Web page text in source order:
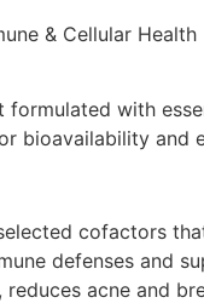
& Cellular Health
formulated with
bioavailability
cofactors
defenses and
acne and